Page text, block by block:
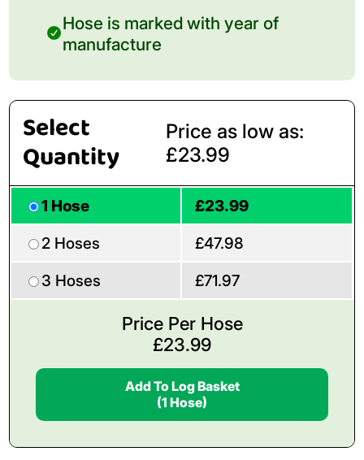
Hose is marked with year of
manufacture
Select
Quantity
Price as low as:
£23.99
1 Hose
£23.99
2 Hoses
£47.98
3 Hoses
£71.97
Price Per Hose
£23.99
Add To Log Basket
(1 Hose)